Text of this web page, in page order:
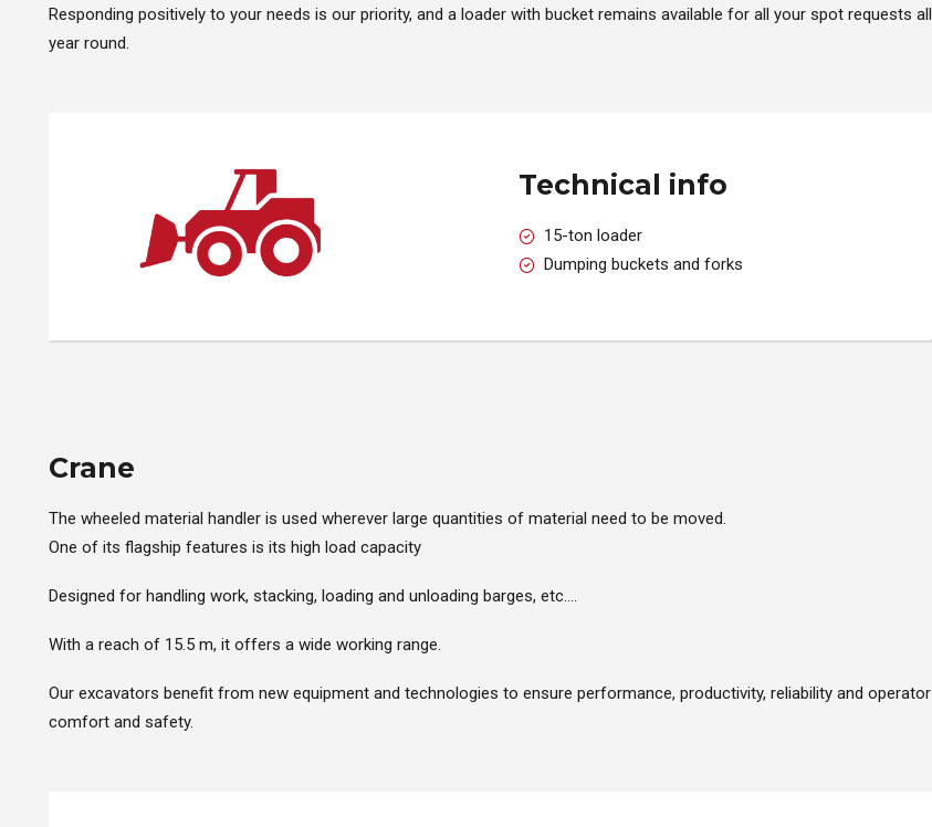
Responding positively to your needs is our priority, and a loader with bucket remains available for all your spot requests all
year round.
Technical info
15-ton loader
Dumping buckets and forks
Crane
The wheeled material handler is used wherever large quantities of material need to be moved.
One of its flagship features is its high load capacity
Designed for handling work, stacking, loading and unloading barges, etc….
With a reach of 15.5 m, it offers a wide working range.
Our excavators benefit from new equipment and technologies to ensure performance, productivity, reliability and operator
comfort and safety.